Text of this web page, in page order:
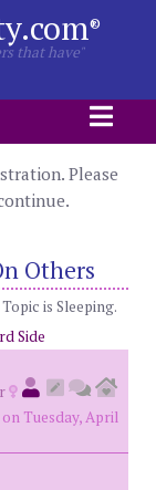
®
that have"
Please
Others
Topic is Sleeping.
Side
Tuesday, April